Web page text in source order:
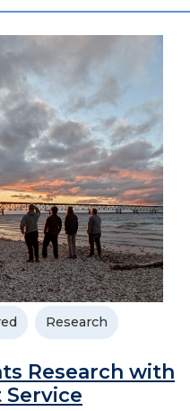
Research
Research with